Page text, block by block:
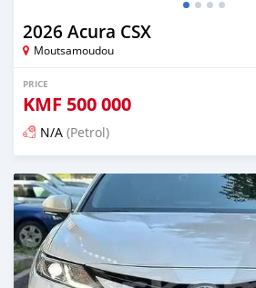
2026 Acura CSX
Moutsamoudou
PRICE
KMF 500 000
N/A (Petrol)
Posted 28 days ago